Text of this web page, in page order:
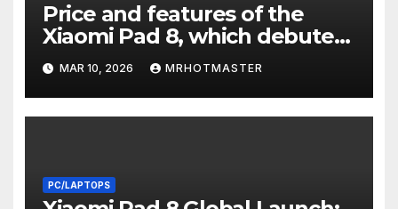
Price and features of the
Xiaomi Pad 8, which debuted
in India with a Snapdragon 8s
Gen 4 SoC and a 9,200mAh
battery
MAR 10, 2026 MRHOTMASTER
PC/LAPTOPS